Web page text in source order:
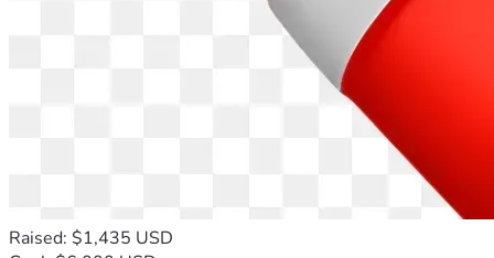
Raised: $1,435 USD